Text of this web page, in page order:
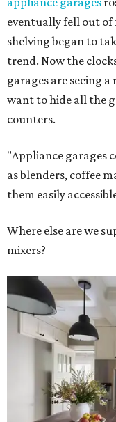
eventually fell out of
shelving began to
trend. Now the
garages are seeing
want to hide all the
counters.
"Appliance garages
as blenders, coffee
them easily
Where else are we
mixers?